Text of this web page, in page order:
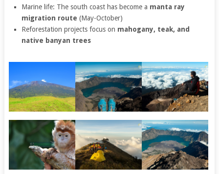
Marine life: The south coast has become a manta ray
migration route (May-October)
Reforestation projects focus on mahogany, teak, and
native banyan trees